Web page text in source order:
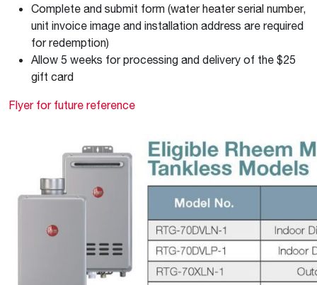
Complete and submit form (water heater serial number,
unit invoice image and installation address are required
for redemption)
Allow 5 weeks for processing and delivery of the $25
gift card
Flyer for future reference